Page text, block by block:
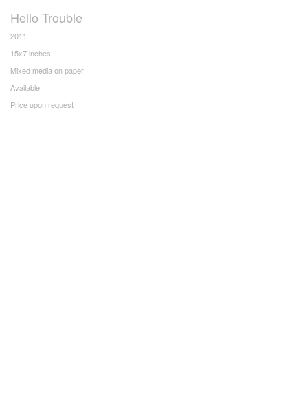
Hello Trouble
2011
15x7 inches
Mixed media on paper
Available
Price upon request